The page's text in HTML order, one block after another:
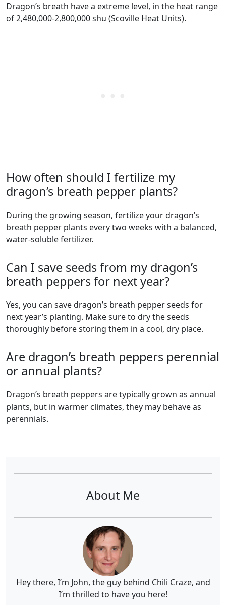
dragon’s breath have a extreme level, in the heat range
of 2,480,000-2,800,000 shu (Scoville Heat Units).
How often should I fertilize my
dragon’s breath pepper plants?
During the growing season, fertilize your dragon’s
breath pepper plants every two weeks with a balanced,
water-soluble fertilizer.
Can I save seeds from my dragon’s
breath peppers for next year?
Yes, you can save dragon’s breath pepper seeds for
next year’s planting. Make sure to dry the seeds
thoroughly before storing them in a cool, dry place.
Are dragon’s breath peppers perennial
or annual plants?
dragon’s breath peppers are typically grown as annual
plants, but in warmer climates, they may behave as
perennials.
About Me
Hey there, I’m John, the guy behind Chili Craze, and
I’m thrilled to have you here!